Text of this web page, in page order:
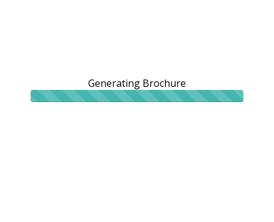
Generating Brochure